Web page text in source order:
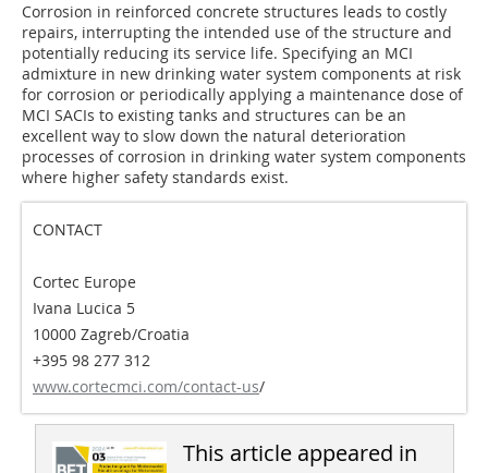
Corrosion in reinforced concrete structures leads to costly
repairs, interrupting the intended use of the structure and
potentially reducing its service life. Specifying an MCI
admixture in new drinking water system components at risk
for corrosion or periodically applying a maintenance dose of
MCI SACIs to existing tanks and structures can be an
excellent way to slow down the natural deterioration
processes of corrosion in drinking water system components
where higher safety standards exist.
CONTACT
Cortec Europe
Ivana Lucica 5
10000 Zagreb/Croatia
+395 98 277 312
www.cortecmci.com/contact-us/
This article appeared in